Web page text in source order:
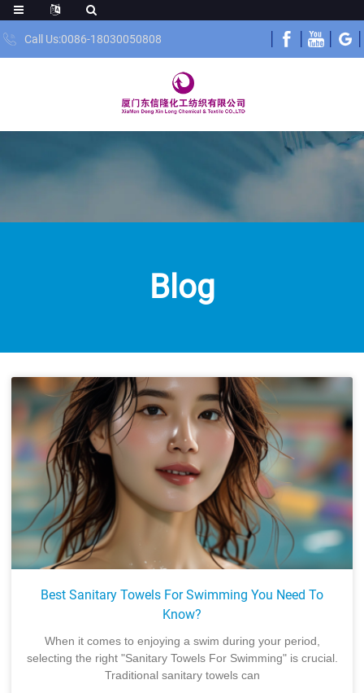
Call Us:0086-18030050808
Blog
Best Sanitary Towels For Swimming You Need To
Know?
When it comes to enjoying a swim during your period,
selecting the right "Sanitary Towels For Swimming" is crucial.
Traditional sanitary towels can